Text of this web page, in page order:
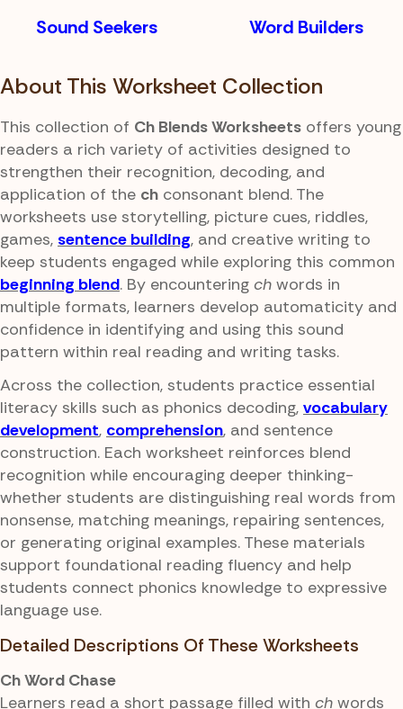
Sound Seekers Word Builders
About This Worksheet Collection
This collection of Ch Blends Worksheets offers young
readers a rich variety of activities designed to
strengthen their recognition, decoding, and
application of the ch consonant blend. The
worksheets use storytelling, picture cues, riddles,
games, sentence building, and creative writing to
keep students engaged while exploring this common
beginning blend. By encountering ch words in
multiple formats, learners develop automaticity and
confidence in identifying and using this sound
pattern within real reading and writing tasks.
Across the collection, students practice essential
literacy skills such as phonics decoding, vocabulary
development, comprehension, and sentence
construction. Each worksheet reinforces blend
recognition while encouraging deeper thinking-
whether students are distinguishing real words from
nonsense, matching meanings, repairing sentences,
or generating original examples. These materials
support foundational reading fluency and help
students connect phonics knowledge to expressive
language use.
Detailed Descriptions Of These Worksheets
Ch Word Chase
Learners read a short passage filled with ch words